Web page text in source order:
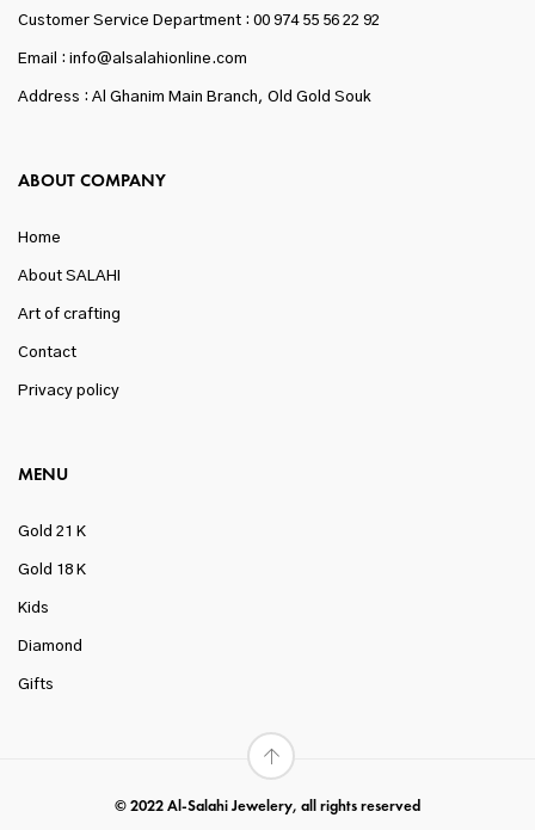
Customer Service Department : 00 974 55 56 22 92
Email : info@alsalahionline.com
Address : Al Ghanim Main Branch, Old Gold Souk
ABOUT COMPANY
Home
About SALAHI
Art of crafting
Contact
Privacy policy
MENU
Gold 21 K
Gold 18 K
Kids
Diamond
Gifts
© 2022 Al-Salahi Jewelery, all rights reserved